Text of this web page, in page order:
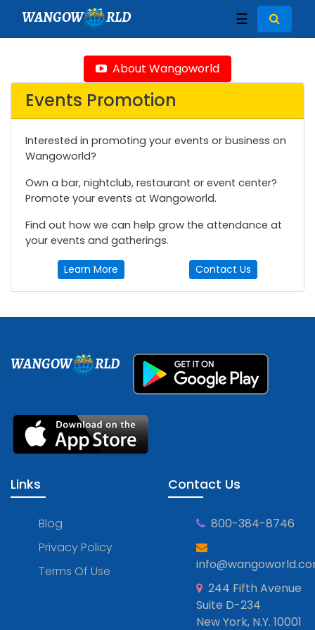
WANGOW RLD ☰
About Wangoworld
Events Promotion
Interested in promoting your events or business on
Wangoworld?
Own a bar, nightclub, restaurant or event center?
Promote your events at Wangoworld.
Find out how we can help grow the attendance at
your events and gatherings.
Learn More Contact Us
WANGOW RLD
Links
Blog
Privacy Policy
Terms Of Use
Contact Us
800-384-8746
244 Fifth Avenue
Suite D-234
New York, N.Y. 10001